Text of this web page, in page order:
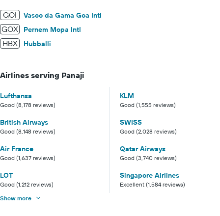
GOI Vasco da Gama Goa Intl
GOX Pernem Mopa Intl
HBX Hubballi
Airlines serving Panaji
Lufthansa
Good (8,178 reviews)
KLM
Good (1,555 reviews)
British Airways
Good (8,148 reviews)
SWISS
Good (2,028 reviews)
Air France
Good (1,637 reviews)
Qatar Airways
Good (3,740 reviews)
LOT
Good (1,212 reviews)
Singapore Airlines
Excellent (1,584 reviews)
Show more